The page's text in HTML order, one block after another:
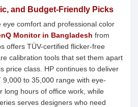
and Budget-Friendly Picks
eye comfort and professional color
Monitor in Bangladesh from
offers TÜV-certified flicker-free
calibration tools that set them apart
price class. HP continues to deliver
9,000 to 35,000 range with eye-
long hours of office work, while
serves designers who need